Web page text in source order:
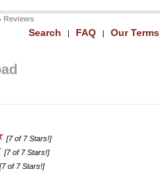
Reviews
Search | FAQ | Our Terms
[7 of 7 Stars!]
[7 of 7 Stars!]
[7 of 7 Stars!]